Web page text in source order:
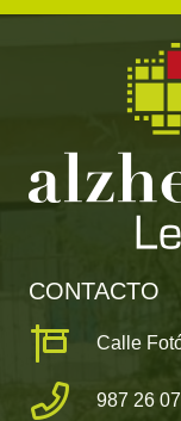
CONTACTO
Calle
987 26